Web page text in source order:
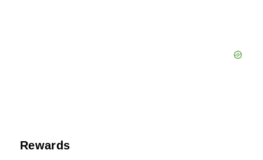
Rewards